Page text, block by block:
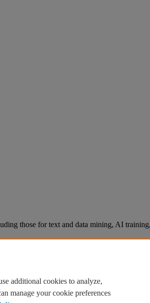
those for text and data mining, AI
additional cookies to analyze,
manage your cookie preferences